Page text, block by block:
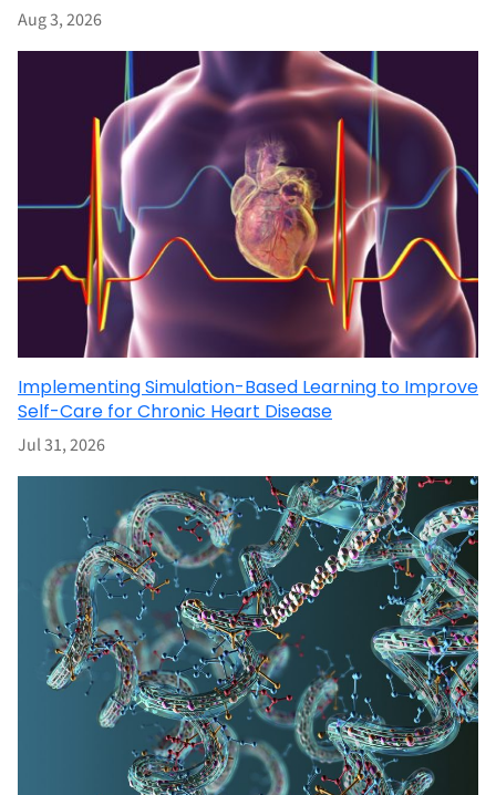
Aug 3, 2026
Implementing Simulation-Based Learning to Improve
Self-Care for Chronic Heart Disease
Jul 31, 2026